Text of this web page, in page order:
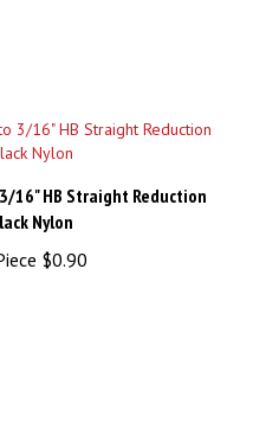
3/16" HB Straight Reduction
Nylon
$0.90